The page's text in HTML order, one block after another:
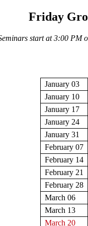
Friday
start at 3:00 PM
January 03
January 10
January 17
January 24
January 31
February 07
February 14
February 21
February 28
March 06
March 13
March 20